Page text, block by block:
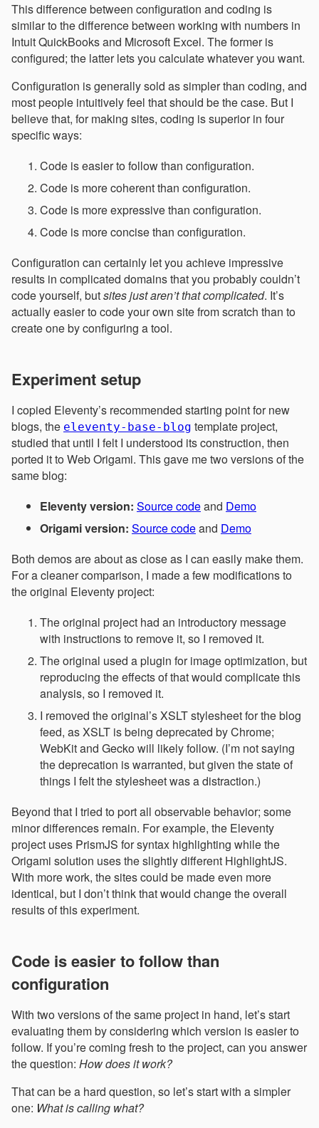
This difference between configuration and coding is
similar to the difference between working with numbers in
Intuit QuickBooks and Microsoft Excel. The former is
configured; the latter lets you calculate whatever you want.
Configuration is generally sold as simpler than coding, and
most people intuitively feel that should be the case. But I
believe that, for making sites, coding is superior in four
specific ways:
Code is easier to follow than configuration.
Code is more coherent than configuration.
Code is more expressive than configuration.
Code is more concise than configuration.
Configuration can certainly let you achieve impressive
results in complicated domains that you probably couldn’t
code yourself, butsites just aren’t that complicated. It’s
actually easier to code your own site from scratch than to
create one by configuring a tool.
Experiment setup
I copied Eleventy’s recommended starting point for new
blogs, the eleventy-base-blog template project,
studied that until I felt I understood its construction, then
ported it to Web Origami. This gave me two versions of the
same blog:
Eleventy version: Source codeand Demo
Origami version: Source codeand Demo
Both demos are about as close as I can easily make them.
For a cleaner comparison, I made a few modifications to
the original Eleventy project:
The original project had an introductory message
with instructions to remove it, so I removed it.
The original used a plugin for image optimization, but
reproducing the effects of that would complicate this
analysis, so I removed it.
I removed the original’s XSLT stylesheet for the blog
feed, as XSLT is being deprecated by Chrome;
WebKit and Gecko will likely follow. (I’m not saying
the deprecation is warranted, but given the state of
things I felt the stylesheet was a distraction.)
Beyond that I tried to port all observable behavior; some
minor differences remain. For example, the Eleventy
project uses PrismJS for syntax highlighting while the
Origami solution uses the slightly different HighlightJS.
With more work, the sites could be made even more
identical, but I don’t think that would change the overall
results of this experiment.
Code is easier to follow than
configuration
With two versions of the same project in hand, let’s start
evaluating them by considering which version is easier to
follow. If you’re coming fresh to the project, can you answer
the question: How does it work?
That can be a hard question, so let’s start with a simpler
one: What is calling what?